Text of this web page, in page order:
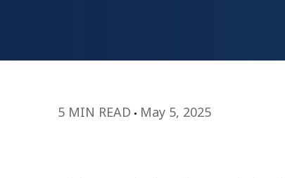
5 MIN READ May 5, 2025